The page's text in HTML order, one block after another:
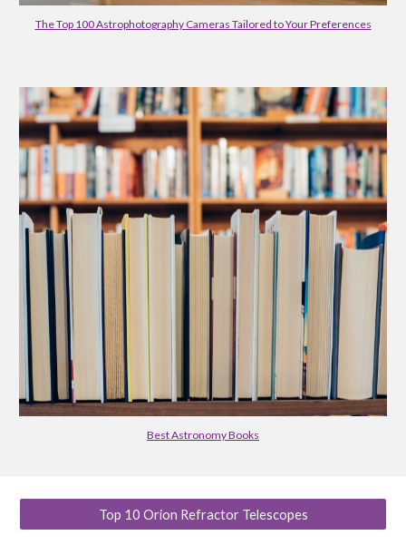
The Top 100 Astrophotography Cameras Tailored to Your Preferences
Best Astronomy Books
Top 10 Orion Refractor Telescopes